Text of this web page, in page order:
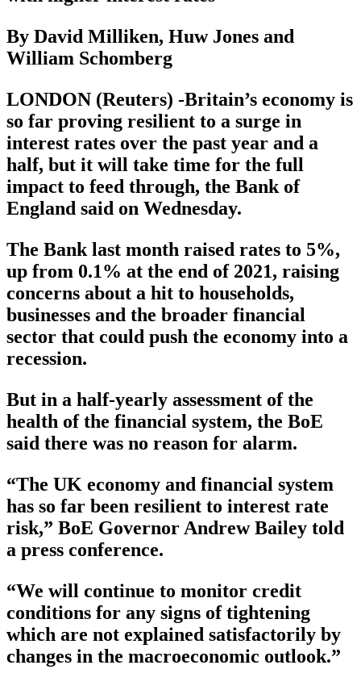
By David Milliken, Huw Jones and
William Schomberg
LONDON (Reuters) -Britain’s economy is
so far proving resilient to a surge in
interest rates over the past year and a
half, but it will take time for the full
impact to feed through, the Bank of
England said on Wednesday.
The Bank last month raised rates to 5%,
up from 0.1% at the end of 2021, raising
concerns about a hit to households,
businesses and the broader financial
sector that could push the economy into a
recession.
But in a half-yearly assessment of the
health of the financial system, the BoE
said there was no reason for alarm.
“The UK economy and financial system
has so far been resilient to interest rate
risk,” BoE Governor Andrew Bailey told
a press conference.
“We will continue to monitor credit
conditions for any signs of tightening
which are not explained satisfactorily by
changes in the macroeconomic outlook.”